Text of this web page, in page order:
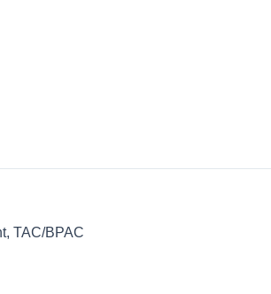
TAC/BPAC